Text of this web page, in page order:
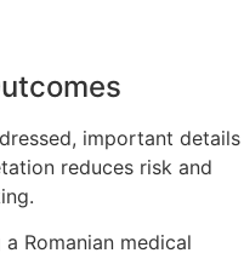
important details
reduces risk and